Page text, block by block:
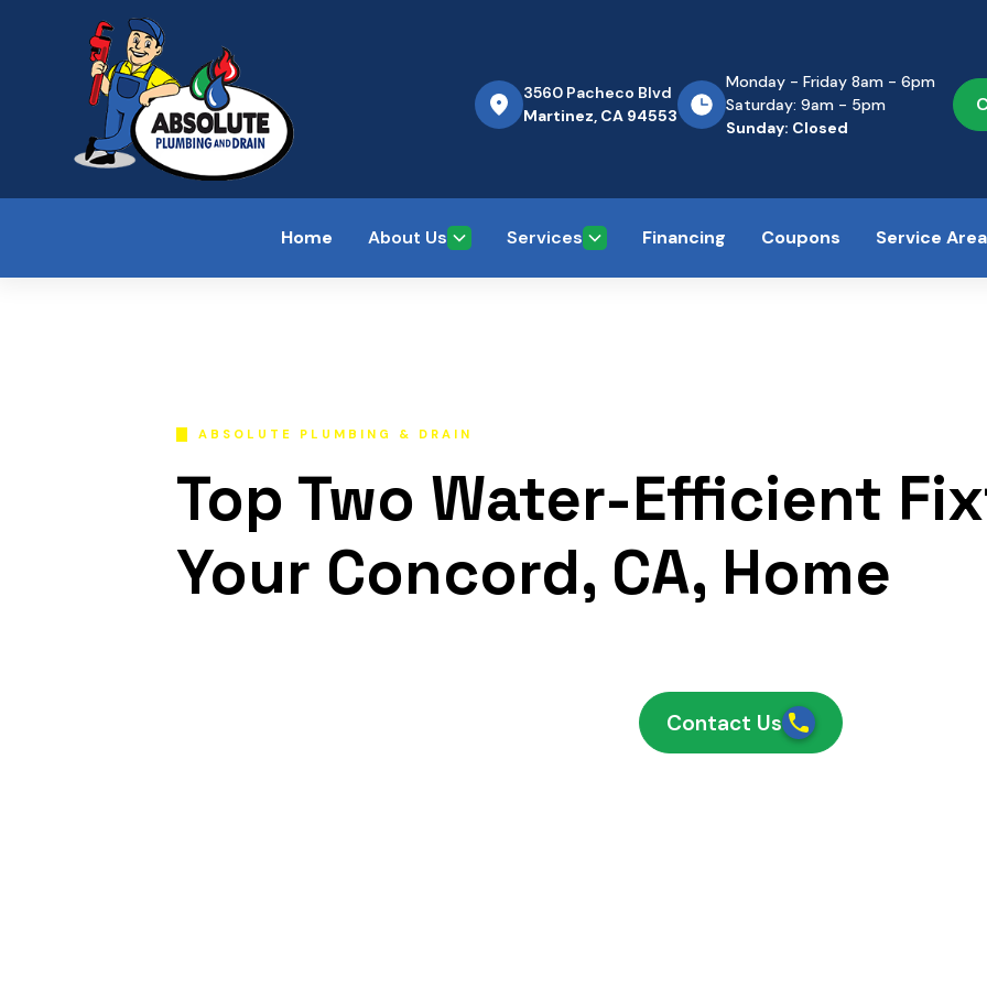
3560 Pacheco Blvd
Martinez, CA 94553
Monday - Friday 8am - 6pm
Saturday: 9am - 5pm
Sunday: Closed
Home About Us Services Financing Coupons Service
ABSOLUTE PLUMBING & DRAIN
Top Two Water-Efficient
Your Concord, CA, Home
Contact Us